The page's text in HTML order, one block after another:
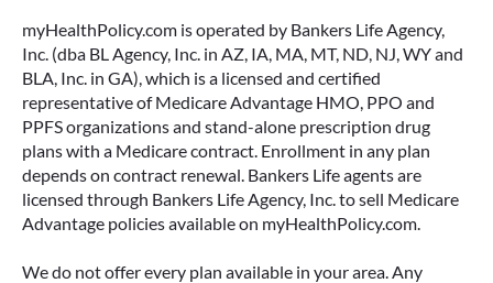
myHealthPolicy.com is operated by Bankers Life Agency,
Inc. (dba BL Agency, Inc. in AZ, IA, MA, MT, ND, NJ, WY and
BLA, Inc. in GA), which is a licensed and certified
representative of Medicare Advantage HMO, PPO and
PPFS organizations and stand-alone prescription drug
plans with a Medicare contract. Enrollment in any plan
depends on contract renewal. Bankers Life agents are
licensed through Bankers Life Agency, Inc. to sell Medicare
Advantage policies available on myHealthPolicy.com.
We do not offer every plan available in your area. Any